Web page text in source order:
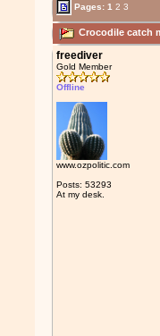
Pages:1 2 3
Crocodile catch
freediver
Gold Member
Offline
www.ozpolitic.com
Posts: 53293
At my desk.